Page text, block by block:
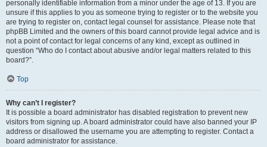
personally identifiable information from a minor under the age of 13. If you are
unsure if this applies to you as someone trying to register or to the website you
are trying to register on, contact legal counsel for assistance. Please note that
phpBB Limited and the owners of this board cannot provide legal advice and is
not a point of contact for legal concerns of any kind, except as outlined in
question “Who do I contact about abusive and/or legal matters related to this
board?”.
Top
Why can’t I register?
It is possible a board administrator has disabled registration to prevent new
visitors from signing up. A board administrator could have also banned your IP
address or disallowed the username you are attempting to register. Contact a
board administrator for assistance.